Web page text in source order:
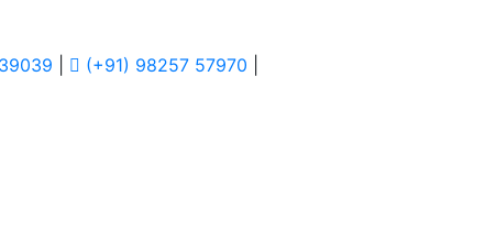
(+91) 98257 57970